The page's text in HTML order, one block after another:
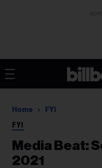
Home FYI
FYI
Media Beat:
2021